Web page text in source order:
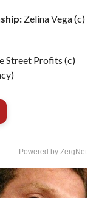
Zelina Vega (c)
Street Profits (c)
Powered by ZergNet